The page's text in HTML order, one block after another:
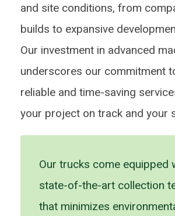
and site conditions, from
builds to expansive
Our investment in advanced
underscores our commitment
reliable and time-saving
your project on track and your
Our trucks come equipped
state-of-the-art collection
that minimizes